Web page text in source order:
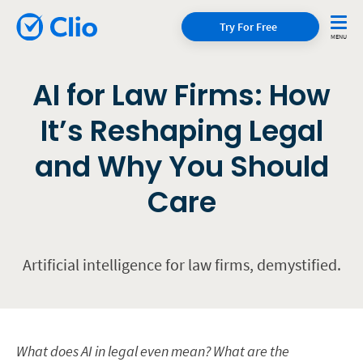
Try For Free
AI for Law Firms: How
It’s Reshaping Legal
and Why You Should
Care
Artificial intelligence for law firms, demystified.
What does AI in legal even mean? What are the